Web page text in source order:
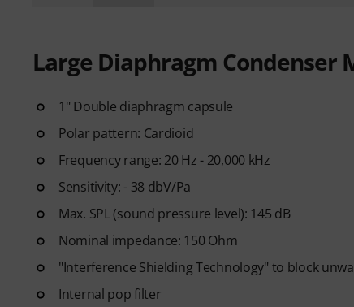
Large Diaphragm Condenser
1" Double diaphragm capsule
Polar pattern: Cardioid
Frequency range: 20 Hz - 20,000 kHz
Sensitivity: - 38 dbV/Pa
Max. SPL (sound pressure level): 145 dB
Nominal impedance: 150 Ohm
"Interference Shielding Technology" to block
Internal pop filter